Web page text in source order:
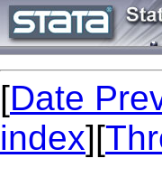
[Date
index][